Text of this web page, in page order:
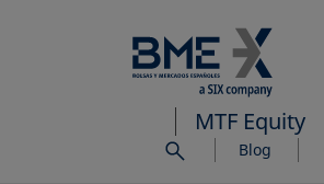
to
main
content
MTF Equity
Blog